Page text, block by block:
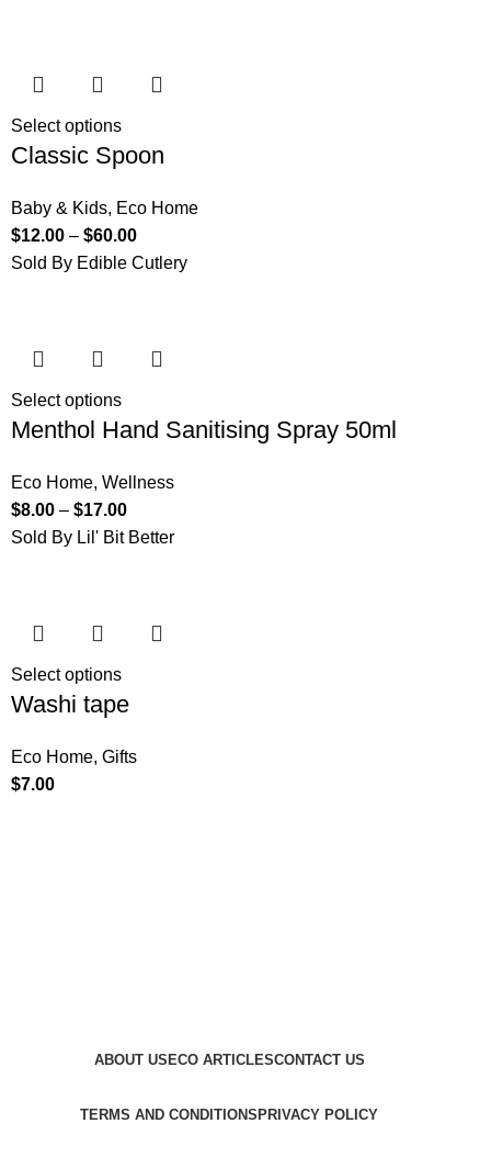
Select options
Classic Spoon
Baby & Kids, Eco Home
$12.00 –$60.00
Sold By Edible Cutlery
Select options
Menthol Hand Sanitising Spray 50ml
Eco Home,Wellness
$8.00 –$17.00
Sold By Lil' Bit Better
Select options
Washi tape
Eco Home,Gifts
$7.00
ABOUT US ECO ARTICLESCONTACT US
TERMS AND CONDITIONS PRIVACY POLICY